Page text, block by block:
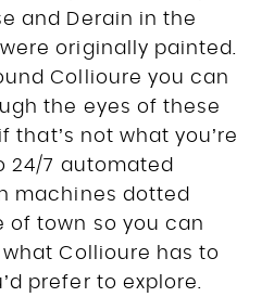
and Derain in the
originally painted.
Collioure you can
the eyes of these
that’s not what you’re
24/7 automated
machines dotted
of town so you can
Collioure has to
prefer to explore.